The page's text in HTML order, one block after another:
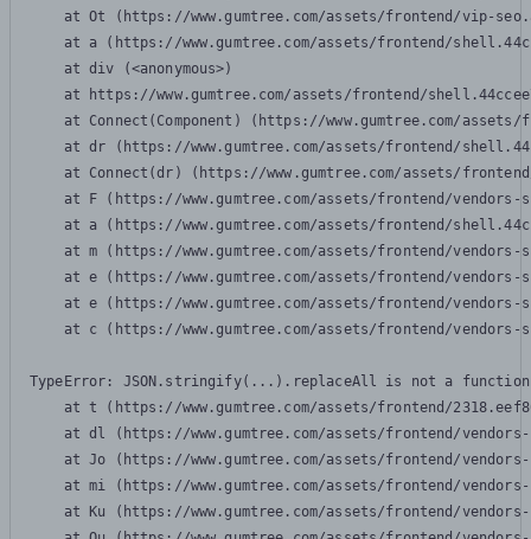
at Ot (https://www.gumtree.com/assets/frontend/vip-
at a (https://www.gumtree.com/assets/frontend/
    at div (<anonymous>)
at https://www.gumtree.com/assets/frontend/
at Connect(Component) (https://www.gumtree.com/
at dr (https://www.gumtree.com/assets/frontend/
at Connect(dr) (https://www.gumtree.com/assets/
at F (https://www.gumtree.com/assets/frontend/
at a (https://www.gumtree.com/assets/frontend/
at m (https://www.gumtree.com/assets/frontend/
at e (https://www.gumtree.com/assets/frontend/
at e (https://www.gumtree.com/assets/frontend/
at c (https://www.gumtree.com/assets/frontend/
TypeError: JSON.stringify(...).replaceAll is not a function
at t (https://www.gumtree.com/assets/frontend/
at dl (https://www.gumtree.com/assets/frontend/
at Jo (https://www.gumtree.com/assets/frontend/
at mi (https://www.gumtree.com/assets/frontend/
at Ku (https://www.gumtree.com/assets/frontend/